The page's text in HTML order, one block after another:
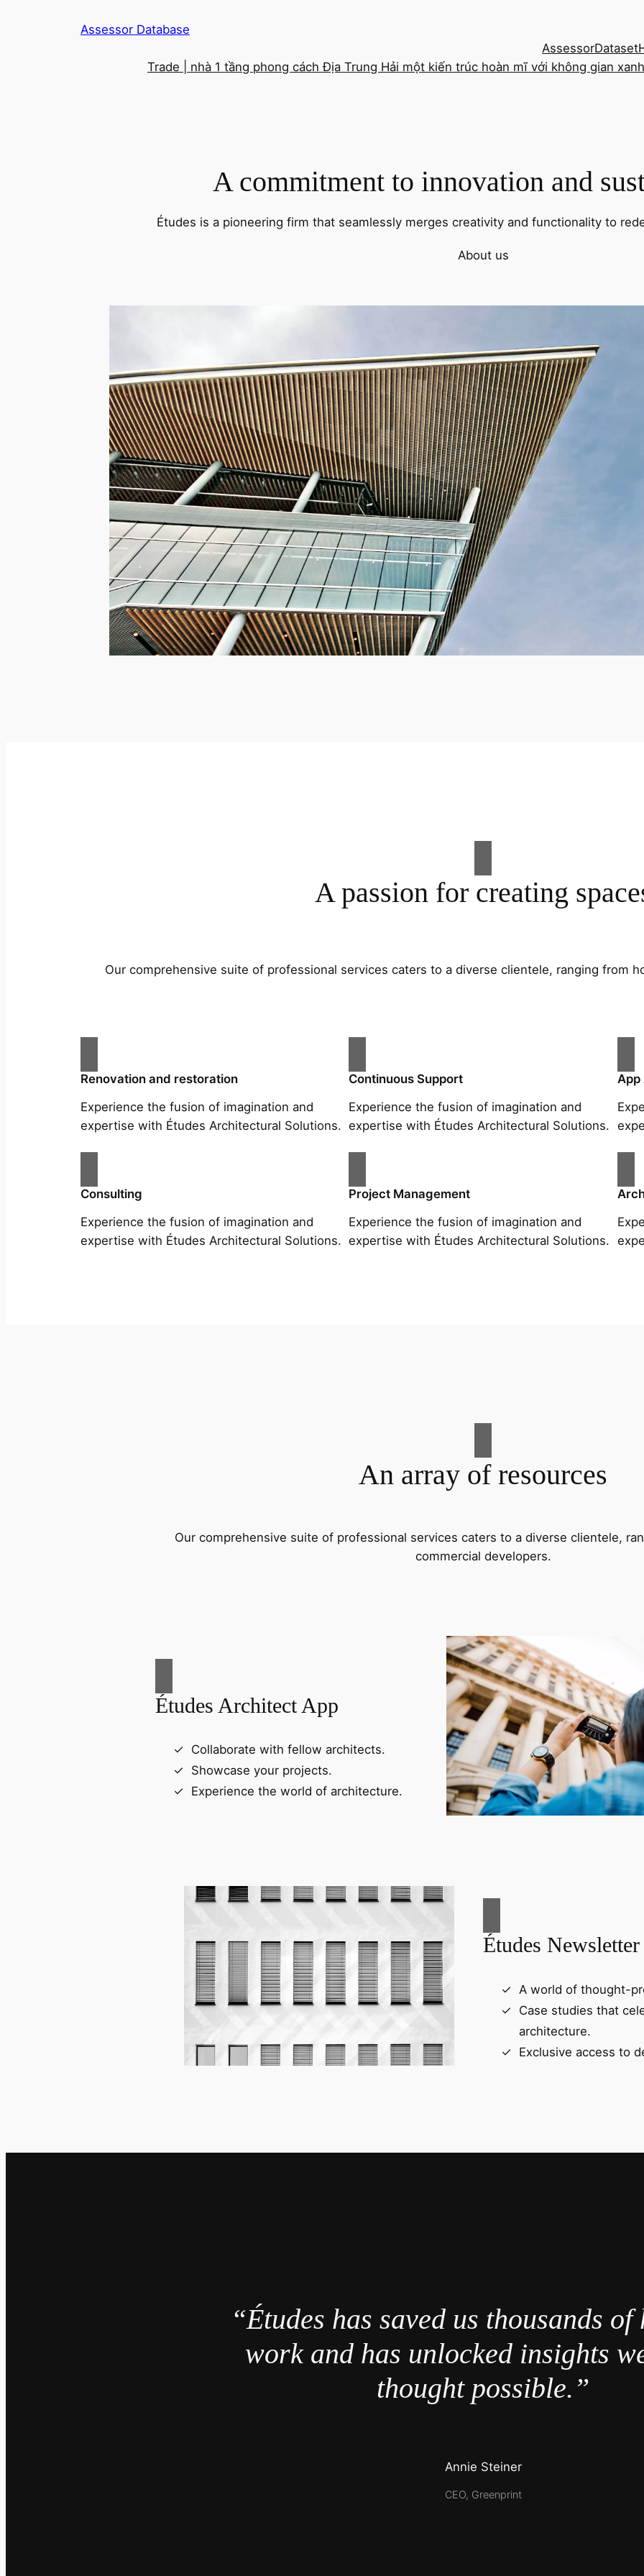
Assessor Database
AssessorDataset
Trade | nhà 1 tầng phong cách Địa Trung Hải một kiến trúc hoàn mĩ với không gian
A commitment to innovation and
Études is a pioneering firm that seamlessly merges creativity and functionality to
About us
A passion for creating
Our comprehensive suite of professional services caters to a diverse clientele, ranging from
Renovation and restoration
Experience the fusion of imagination and
expertise with Études Architectural Solutions.
Continuous Support
Experience the fusion of imagination and
expertise with Études Architectural Solutions.
App
Consulting
Experience the fusion of imagination and
expertise with Études Architectural Solutions.
Project Management
Experience the fusion of imagination and
expertise with Études Architectural Solutions.
An array of resources
Our comprehensive suite of professional services caters to a diverse clientele,
commercial developers.
Études Architect App
Collaborate with fellow architects.
Showcase your projects.
Experience the world of architecture.
Études Newsletter
A world of thought-
Case studies that
architecture.
Exclusive access to
“Études has saved us thousands
work and has unlocked insights
thought possible.”
Annie Steiner
CEO, Greenprint